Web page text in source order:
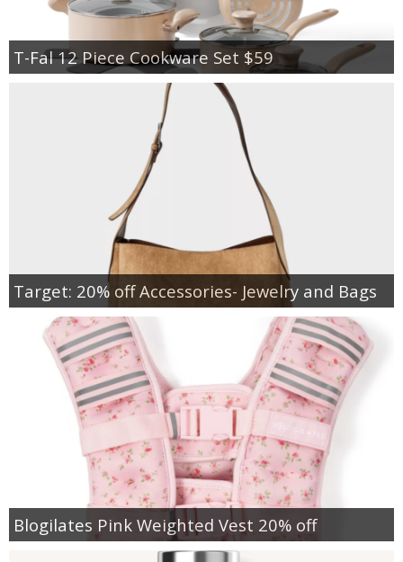
T-Fal 12 Piece Cookware Set $59
Target: 20% off Accessories- Jewelry and Bags
Blogilates Pink Weighted Vest 20% off